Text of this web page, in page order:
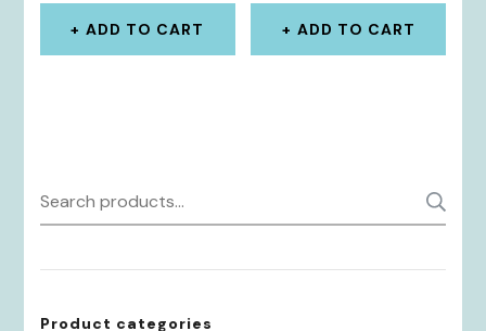
ADD TO CART ADD TO CART
Search
for:
Product categories